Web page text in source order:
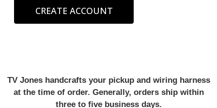
CREATE ACCOUNT
TV Jones handcrafts your pickup and wiring harness
at the time of order. Generally, orders ship within
three to five business days.